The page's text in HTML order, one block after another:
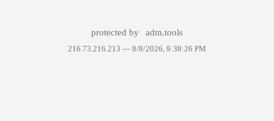
protected by adm.tools
216.73.216.213 — 8/8/2026, 9:38:26 PM